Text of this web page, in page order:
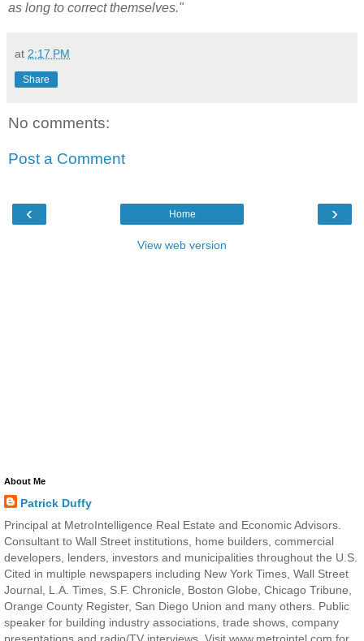
as long to correct themselves."
at 2:17 PM
Share
No comments:
Post a Comment
‹ ›
Home
View web version
About Me
Patrick Duffy
Principal at MetroIntelligence Real Estate and Economic Advisors.
Consultant to Wall Street institutions, home builders, commercial
developers, lenders, investors and municipalities throughout the U.S.
Cited in multiple newspapers including New York Times, Wall Street
Journal, L.A. Times, S.F. Chronicle, Boston Globe, Chicago Tribune,
Orange County Register, San Diego Union and many others. Public
speaker for building industry associations, trade shows, company